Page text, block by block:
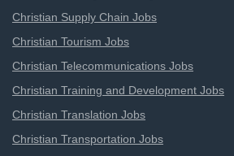
Christian Supply Chain Jobs
Christian Tourism Jobs
Christian Telecommunications Jobs
Christian Training and Development Jobs
Christian Translation Jobs
Christian Transportation Jobs